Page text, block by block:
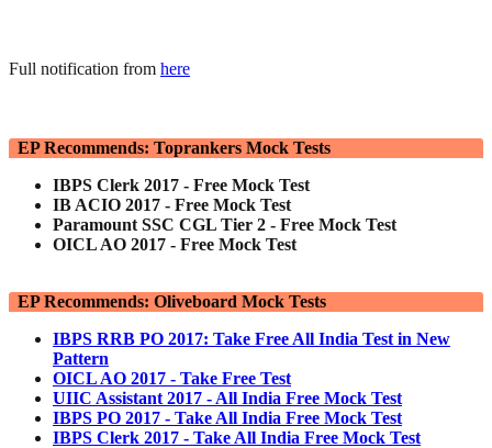
Full notification from here
EP Recommends: Toprankers Mock Tests
IBPS Clerk 2017 - Free Mock Test
IB ACIO 2017 - Free Mock Test
Paramount SSC CGL Tier 2 - Free Mock Test
OICL AO 2017 - Free Mock Test
EP Recommends: Oliveboard Mock Tests
IBPS RRB PO 2017: Take Free All India Test in New
Pattern
OICL AO 2017 - Take Free Test
UIIC Assistant 2017 - All India Free Mock Test
IBPS PO 2017 - Take All India Free Mock Test
IBPS Clerk 2017 - Take All India Free Mock Test